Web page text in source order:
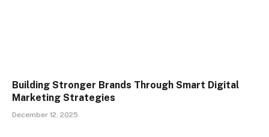
Building Stronger Brands Through Smart Digital
Marketing Strategies
December 12, 2025